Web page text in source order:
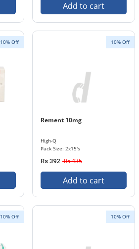
Add to cart
10% Off 10% Off
Rement 10mg
High-Q
Pack Size: 2x15's
Rs 392 Rs 435
Add to cart
10% Off 10% Off